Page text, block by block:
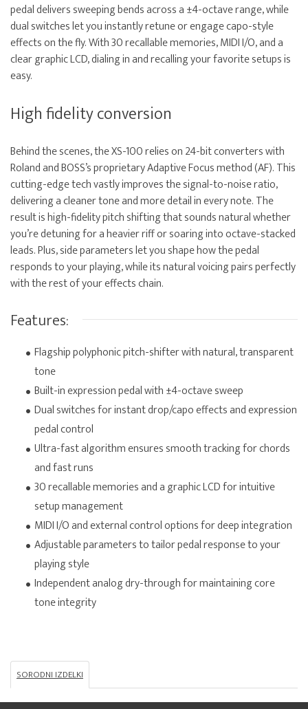
pedal delivers sweeping bends across a ±4-octave range, while
dual switches let you instantly retune or engage capo-style
effects on the fly. With 30 recallable memories, MIDI I/O, and a
clear graphic LCD, dialing in and recalling your favorite setups is
easy.
High fidelity conversion
Behind the scenes, the XS-100 relies on 24-bit converters with
Roland and BOSS’s proprietary Adaptive Focus method (AF). This
cutting-edge tech vastly improves the signal-to-noise ratio,
delivering a cleaner tone and more detail in every note. The
result is high-fidelity pitch shifting that sounds natural whether
you’re detuning for a heavier riff or soaring into octave-stacked
leads. Plus, side parameters let you shape how the pedal
responds to your playing, while its natural voicing pairs perfectly
with the rest of your effects chain.
Features:
Flagship polyphonic pitch-shifter with natural, transparent
tone
Built-in expression pedal with ±4-octave sweep
Dual switches for instant drop/capo effects and expression
pedal control
Ultra-fast algorithm ensures smooth tracking for chords
and fast runs
30 recallable memories and a graphic LCD for intuitive
setup management
MIDI I/O and external control options for deep integration
Adjustable parameters to tailor pedal response to your
playing style
Independent analog dry-through for maintaining core
tone integrity
SORODNI IZDELKI